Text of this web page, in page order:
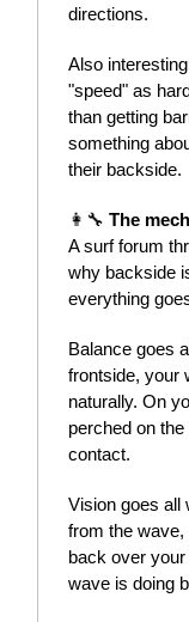
directions.
Also
"speed" as
than getting
something
their backside.
👩‍🔧 The
A surf forum
why backside
everything
Balance goes
frontside, your
naturally. On
perched on
contact.
Vision goes all
from the
back over
wave is doing